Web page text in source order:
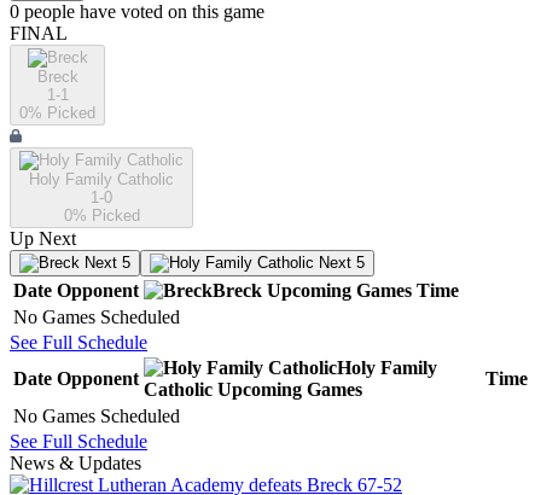
0 people have voted on this game
FINAL
Breck
1-1
0% Picked
Holy Family Catholic
1-0
0% Picked
Up Next
Next 5 Next 5
Date Opponent Breck Upcoming Games Time
No Games Scheduled
See Full Schedule
Date Opponent
Holy Family
Catholic Upcoming Games
Time
No Games Scheduled
See Full Schedule
News & Updates